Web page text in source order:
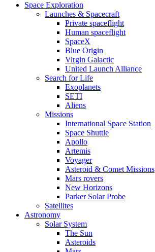
Space Exploration
Launches & Spacecraft
Private spaceflight
Human spaceflight
SpaceX
Blue Origin
Virgin Galactic
United Launch Alliance
Search for Life
Exoplanets
SETI
Aliens
Missions
International Space Station
Space Shuttle
Apollo
Artemis
Voyager
Asteroid & Comet Missions
Mars rovers
New Horizons
Parker Solar Probe
Satellites
Astronomy
Solar System
The Sun
Asteroids